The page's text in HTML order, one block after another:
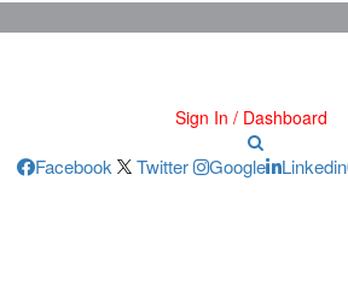
Sign In / Dashboard
Facebook Twitter Google Linkedin